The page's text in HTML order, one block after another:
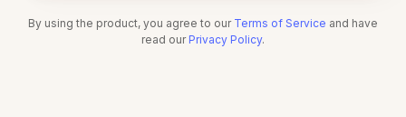
By using the product, you agree to our Terms of Service and have
read our Privacy Policy.